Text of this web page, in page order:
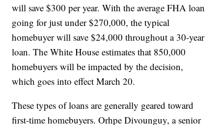
will save $300 per year. With the average FHA loan
going for just under $270,000, the typical
homebuyer will save $24,000 throughout a 30-year
loan. The White House estimates that 850,000
homebuyers will be impacted by the decision,
which goes into effect March 20.
These types of loans are generally geared toward
first-time homebuyers. Orhpe Divounguy, a senior